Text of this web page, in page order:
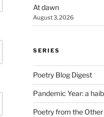
At dawn
August 3, 2026
SERIES
Poetry Blog Digest
Pandemic Year: a
Poetry from the